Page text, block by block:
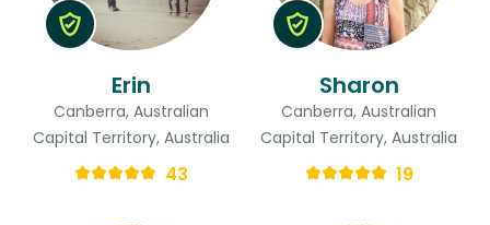
Erin
Canberra, Australian
Capital Territory, Australia
43
Sharon
Canberra, Australian
Capital Territory, Australia
19